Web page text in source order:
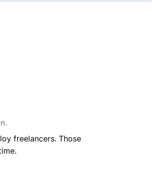
freelancers. Those